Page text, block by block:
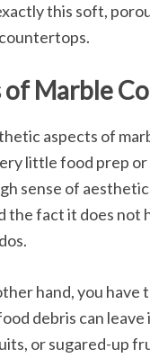
this soft,
of Marble
aspects of
little food prep or
sense of
the fact it does not
hand, you have
debris can
or sugared-up